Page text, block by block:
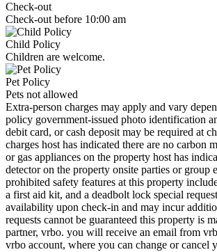
Check-out
Check-out before 10:00 am
Child Policy
Children are welcome.
Pet Policy
Pets not allowed
Extra-person charges may apply and vary
policy government-issued photo identification
debit card, or cash deposit may be required at
charges host has indicated there are no carbon
or gas appliances on the property host has
detector on the property onsite parties or group
prohibited safety features at this property
a first aid kit, and a deadbolt lock special
availability upon check-in and may incur
requests cannot be guaranteed this property is
partner, vrbo. you will receive an email from
vrbo account, where you can change or cancel